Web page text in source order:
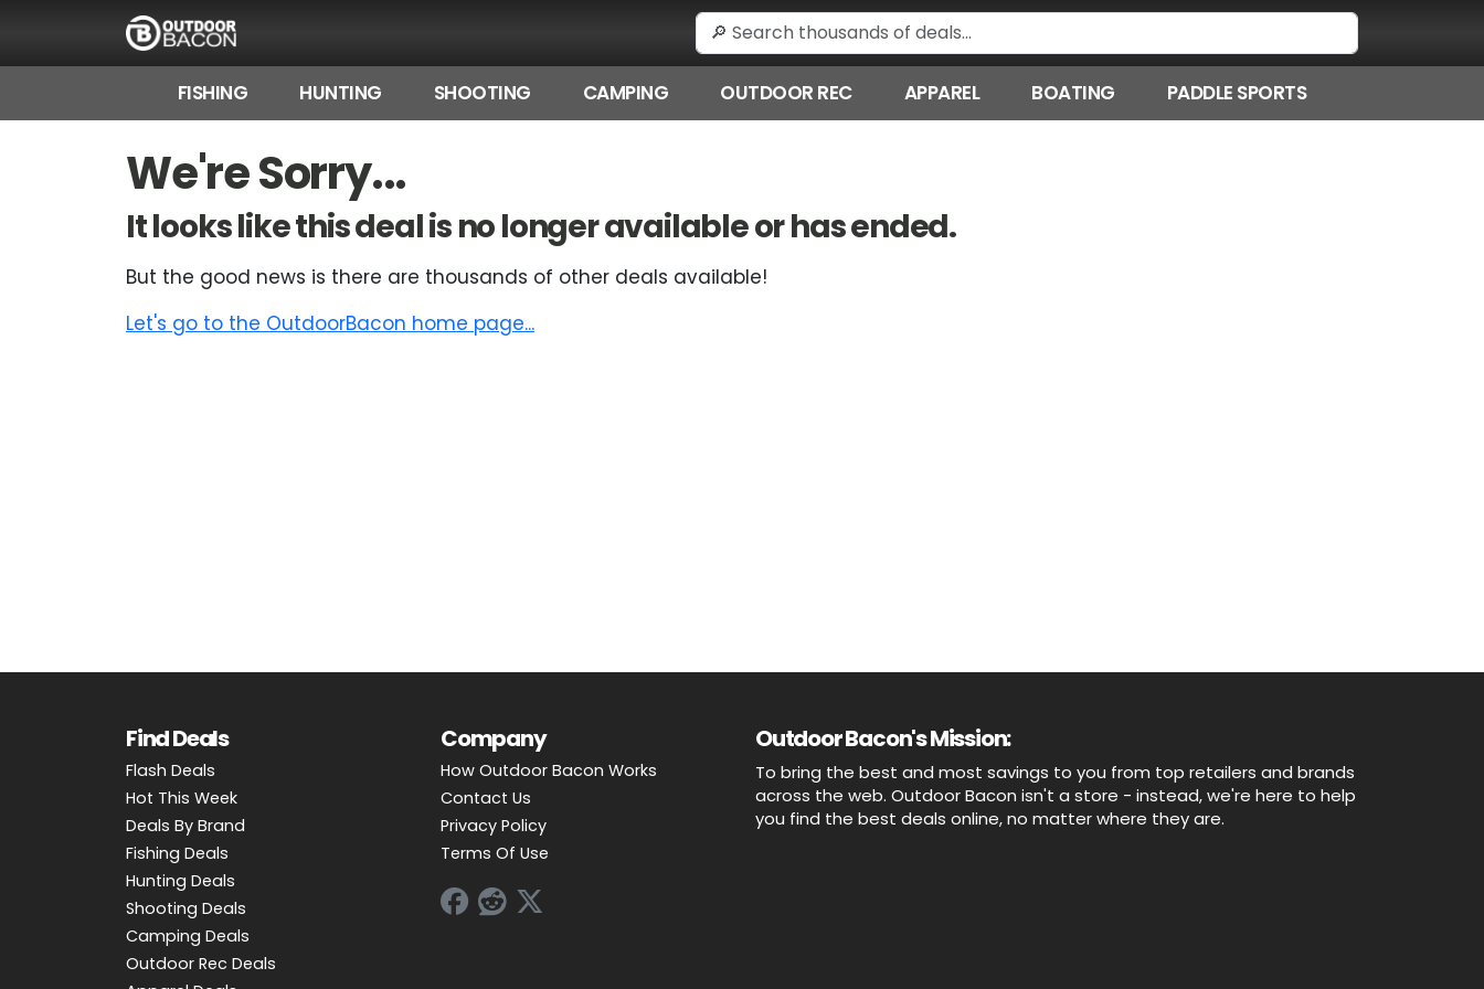
FISHING HUNTING SHOOTING CAMPING OUTDOOR REC APPAREL BOATING PADDLE SPORTS
We're Sorry...
It looks like this deal is no longer available or has ended.
But the good news is there are thousands of other deals available!
Let's go to the OutdoorBacon home page...
Find Deals
Flash Deals
Hot This Week
Deals By Brand
Fishing Deals
Hunting Deals
Shooting Deals
Camping Deals
Outdoor Rec Deals
Company
How Outdoor Bacon Works
Contact Us
Privacy Policy
Terms Of Use
Outdoor Bacon's Mission:
To bring the best and most savings to you from top retailers and brands
across the web. Outdoor Bacon isn't a store - instead, we're here to help
you find the best deals online, no matter where they are.
FLASH DEALS
HOT THIS WEEK
DEALS BY BRAND
FISHING DEALS
PADDLE SPORTS DEALS